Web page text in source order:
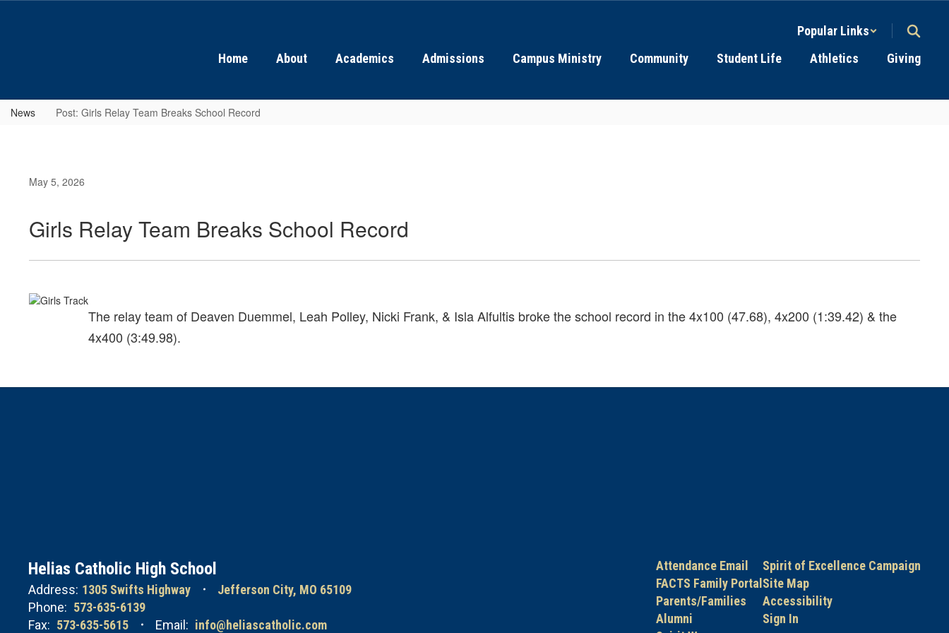
Popular Links
Home
About Academics Admissions Campus Ministry Community Student Life Athletics Giving
News Post: Girls Relay Team Breaks School Record
May 5, 2026
Girls Relay Team Breaks School Record
The relay team of Deaven Duemmel, Leah Polley, Nicki Frank, & Isla Alfultis broke the school record in the 4x100 (47.68), 4x200 (1:39.42) & the
4x400 (3:49.98).
Helias Catholic High School
Address: 1305 Swifts Highway
Jefferson City, MO 65109
Phone: 573-635-6139
Fax: 573-635-5615 Email: info@heliascatholic.com
Attendance Email
FACTS Family Portal
Parents/Families
Alumni
Spirit of Excellence Campaign
Site Map
Accessibility
Sign In